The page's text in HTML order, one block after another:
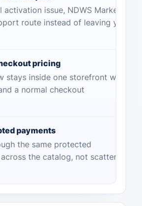
issue, NDWS Market
route instead of leaving you
pricing
stays inside one storefront with
a normal checkout
payments
the same protected
the catalog, not scattered